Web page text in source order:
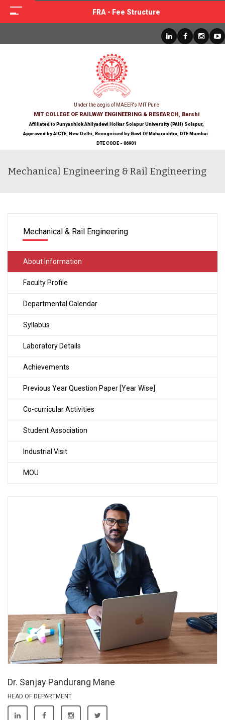
FRA - Fee Structure
Under the aegis of MAEER's MIT Pune
MIT COLLEGE OF RAILWAY ENGINEERING & RESEARCH, Barshi
Affiliated to Punyashlok Ahilyadevi Holkar Solapur University (PAH) Solapur,
Approved by AICTE, New Delhi, Recognised by Govt.Of Maharashtra, DTE Mumbai.
DTE CODE - 06901
Mechanical Engineering & Rail Engineering
Mechanical & Rail Engineering
About Information
Faculty Profile
Departmental Calendar
Syllabus
Laboratory Details
Achievements
Previous Year Question Paper [Year Wise]
Co-curricular Activities
Student Association
Industrial Visit
MOU
Dr. Sanjay Pandurang Mane
HEAD OF DEPARTMENT